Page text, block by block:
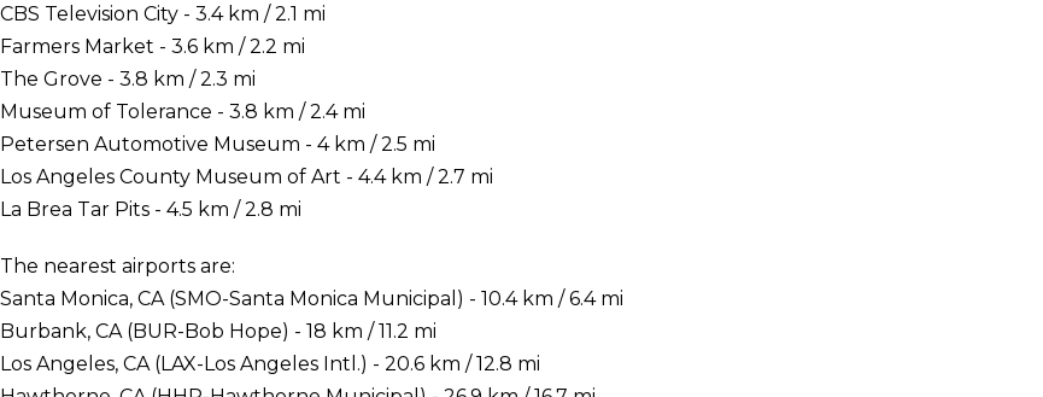
CBS Television City - 3.4 km / 2.1 mi
Farmers Market - 3.6 km / 2.2 mi
The Grove - 3.8 km / 2.3 mi
Museum of Tolerance - 3.8 km / 2.4 mi
Petersen Automotive Museum - 4 km / 2.5 mi
Los Angeles County Museum of Art - 4.4 km / 2.7 mi
La Brea Tar Pits - 4.5 km / 2.8 mi
The nearest airports are:
Santa Monica, CA (SMO-Santa Monica Municipal) - 10.4 km / 6.4 mi
Burbank, CA (BUR-Bob Hope) - 18 km / 11.2 mi
Los Angeles, CA (LAX-Los Angeles Intl.) - 20.6 km / 12.8 mi